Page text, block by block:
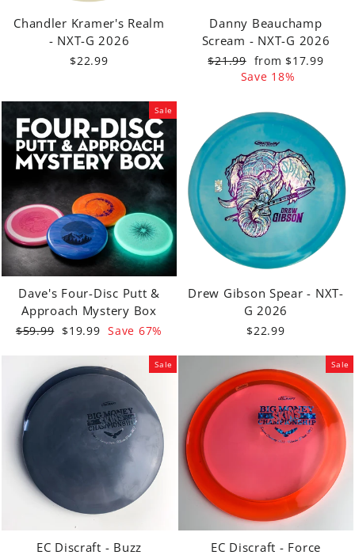
Chandler Kramer's Realm
- NXT-G 2026
$22.99
Danny Beauchamp
Scream - NXT-G 2026
Regular
$21.99 Sale
price
from $17.99
Save 18%
Sale
Dave's Four-Disc Putt &
Approach Mystery Box
Regular
$59.99 Sale
$19.99 Save 67%
Drew Gibson Spear - NXT-
G 2026
$22.99
Sale
EC Discraft - Buzz
Sale
EC Discraft - Force